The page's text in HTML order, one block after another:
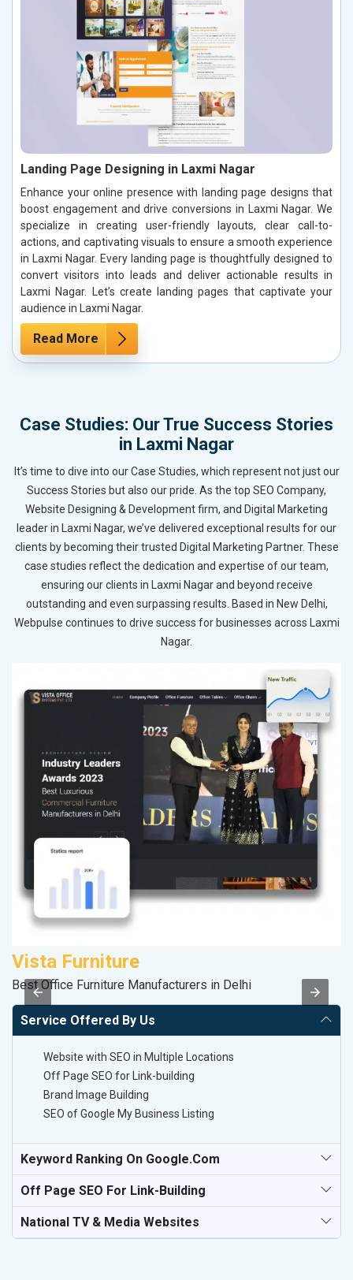
Landing Page Designing in Laxmi Nagar
Enhance your online presence with landing page designs that
boost engagement and drive conversions in Laxmi Nagar. We
specialize in creating user-friendly layouts, clear call-to-
actions, and captivating visuals to ensure a smooth experience
in Laxmi Nagar. Every landing page is thoughtfully designed to
convert visitors into leads and deliver actionable results in
Laxmi Nagar. Let’s create landing pages that captivate your
audience in Laxmi Nagar.
Read More
Case Studies: Our True Success Stories
in Laxmi Nagar
It’s time to dive into our Case Studies, which represent not just our
Success Stories but also our pride. As the top SEO Company,
Website Designing & Development firm, and Digital Marketing
leader in Laxmi Nagar, we’ve delivered exceptional results for our
clients by becoming their trusted Digital Marketing Partner. These
case studies reflect the dedication and expertise of our team,
ensuring our clients in Laxmi Nagar and beyond receive
outstanding and even surpassing results. Based in New Delhi,
Webpulse continues to drive success for businesses across Laxmi
Nagar.
Vista Furniture
Best Office Furniture Manufacturers in Delhi
Service Offered By Us
Website with SEO in Multiple Locations
Off Page SEO for Link-building
Brand Image Building
SEO of Google My Business Listing
Keyword Ranking On Google.com
Off Page SEO For Link-Building
National TV & Media Websites